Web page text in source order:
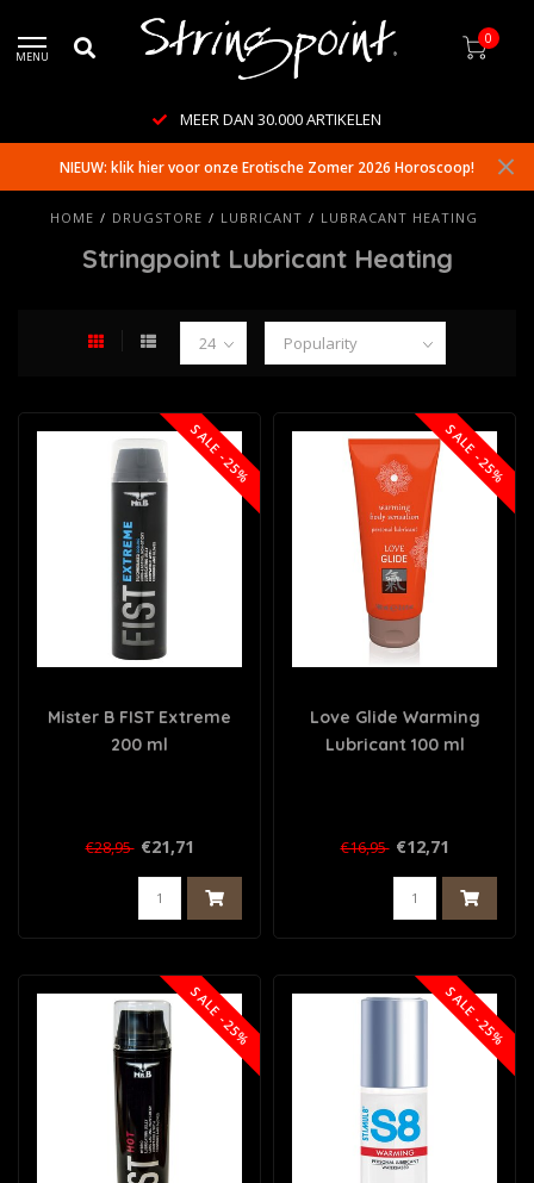
MENU
0
MEER DAN 30.000 ARTIKELEN
NIEUW: klik hier voor onze Erotische Zomer 2026 Horoscoop!
HOME / DRUGSTORE / LUBRICANT / LUBRACANT HEATING
Stringpoint Lubricant Heating
SALE -25%
Mister B FIST Extreme
200 ml
€28,95 €21,71
SALE -25%
Love Glide Warming
Lubricant 100 ml
€16,95 €12,71
SALE -25% SALE -25%